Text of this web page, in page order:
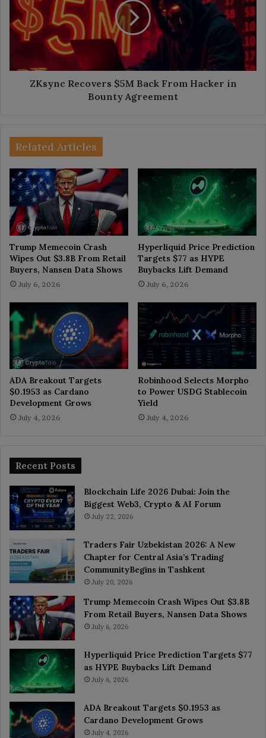
Back
From
Hacker
Bounty
Agreement
ZKsync Recovers $5M Back From Hacker in
Bounty Agreement
Related Articles
Trump Memecoin Crash
Wipes Out $3.8B From Retail
Buyers, Nansen Data Shows
July 6, 2026
Hyperliquid Price Prediction
Targets $77 as HYPE
Buybacks Lift Demand
July 6, 2026
ADA Breakout Targets
$0.1953 as Cardano
Development Grows
July 4, 2026
Robinhood Selects Morpho
to Power USDG Stablecoin
Yield
July 4, 2026
Recent Posts
Blockchain Life 2026 Dubai: Join the
Biggest Web3, Crypto & AI Forum
July 22, 2026
Traders Fair Uzbekistan 2026: A New
Chapter for Central Asia’s Trading
CommunityBegins in Tashkent
July 20, 2026
Trump Memecoin Crash Wipes Out $3.8B
From Retail Buyers, Nansen Data Shows
July 6, 2026
Hyperliquid Price Prediction Targets $77
as HYPE Buybacks Lift Demand
July 6, 2026
ADA Breakout Targets $0.1953 as
Cardano Development Grows
July 4, 2026